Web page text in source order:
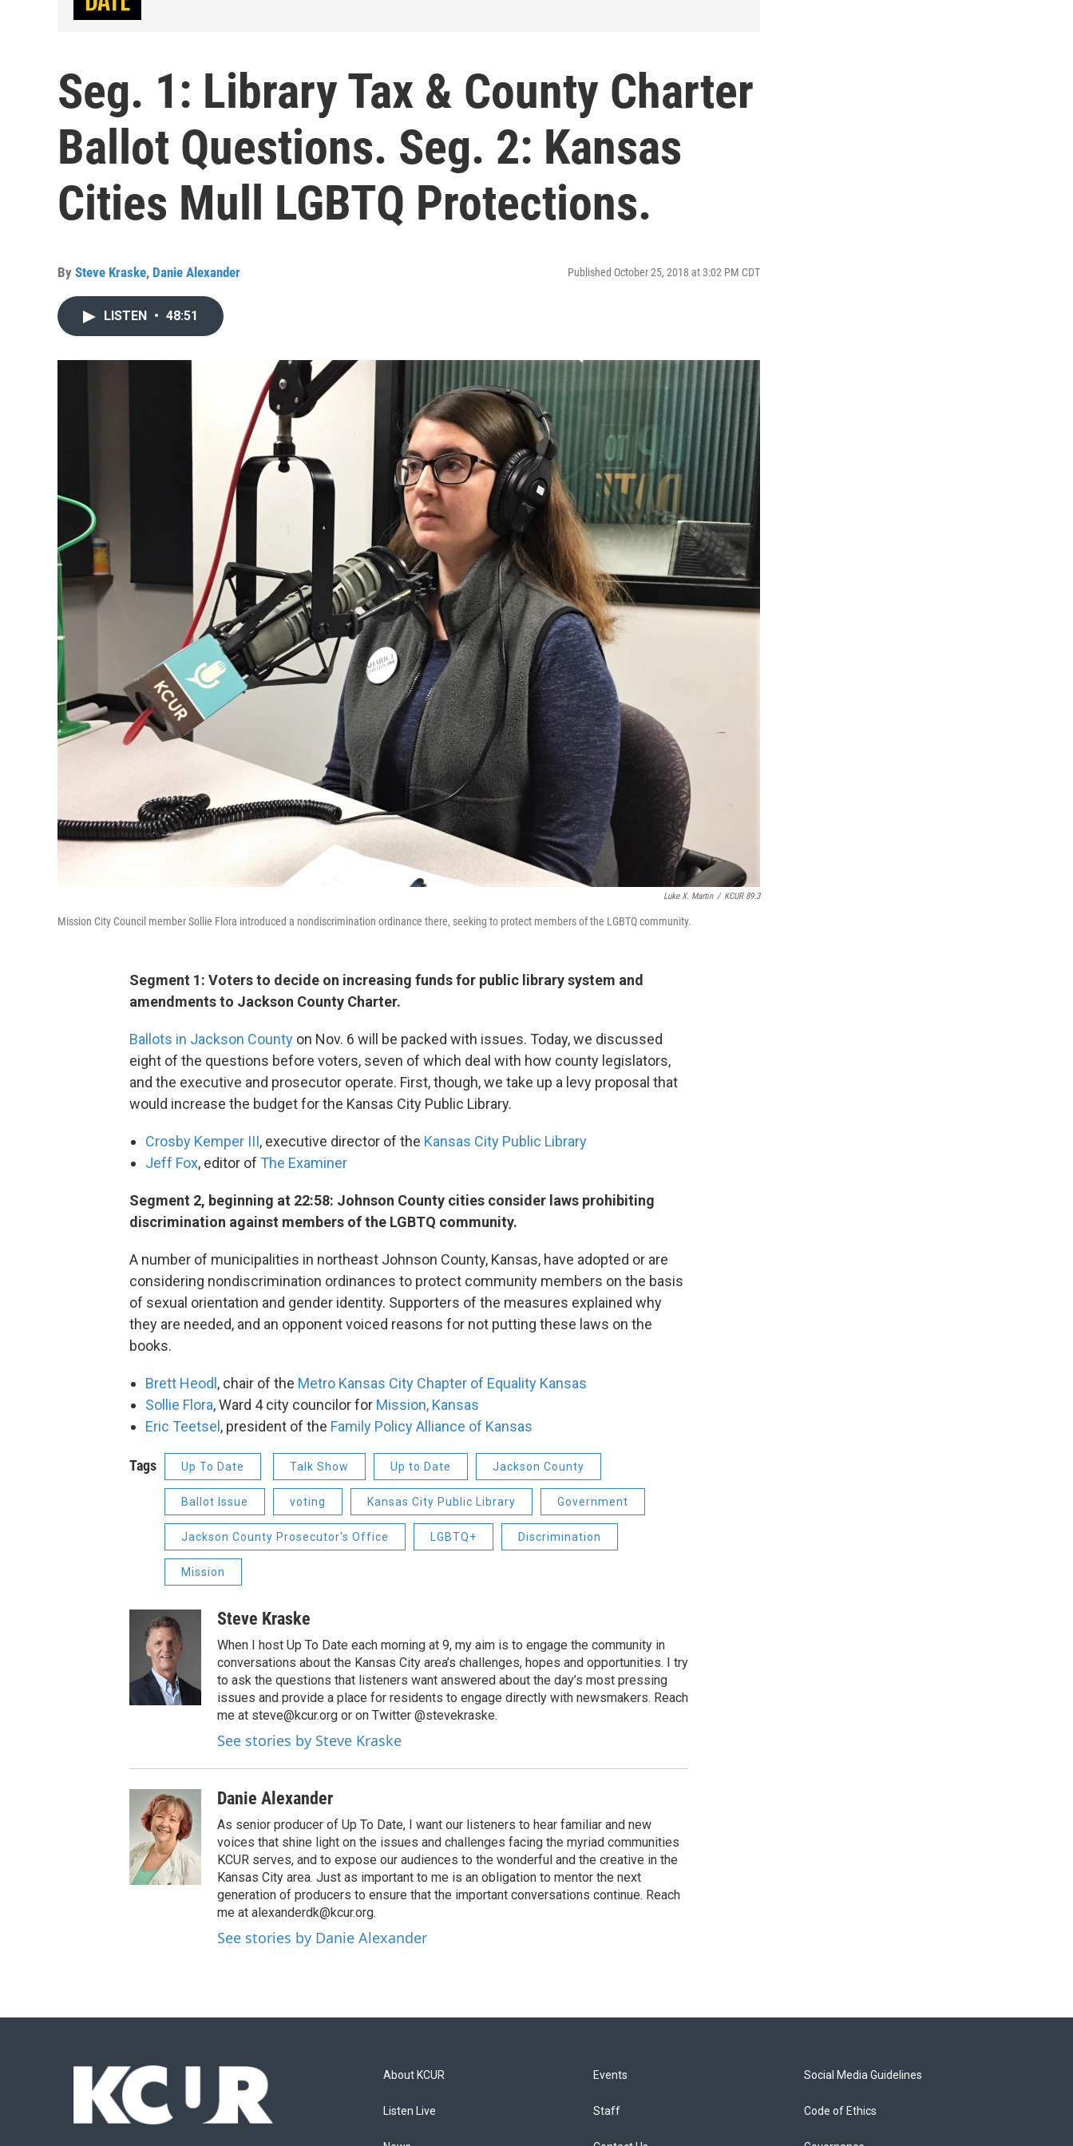
Seg. 1: Library Tax & County Charter
Ballot Questions. Seg. 2: Kansas
Cities Mull LGBTQ Protections.
By Steve Kraske, Danie Alexander Published October 25, 2018 at 3:02 PM CDT
LISTEN • 48:51
Luke X. Martin / KCUR 89.3
Mission City Council member Sollie Flora introduced a nondiscrimination ordinance there, seeking to protect members of the LGBTQ community.
Segment 1: Voters to decide on increasing funds for public library system and
amendments to Jackson County Charter.
Ballots in Jackson County on Nov. 6 will be packed with issues. Today, we discussed
eight of the questions before voters, seven of which deal with how county legislators,
and the executive and prosecutor operate. First, though, we take up a levy proposal that
would increase the budget for the Kansas City Public Library.
Crosby Kemper III, executive director of the Kansas City Public Library
Jeff Fox, editor of The Examiner
Segment 2, beginning at 22:58: Johnson County cities consider laws prohibiting
discrimination against members of the LGBTQ community.
A number of municipalities in northeast Johnson County, Kansas, have adopted or are
considering nondiscrimination ordinances to protect community members on the basis
of sexual orientation and gender identity. Supporters of the measures explained why
they are needed, and an opponent voiced reasons for not putting these laws on the
books.
Brett Heodl , chair of the Metro Kansas City Chapter of Equality Kansas
Sollie Flora, Ward 4 city councilor for Mission, Kansas
Eric Teetsel , president of the Family Policy Alliance of Kansas
Tags Up To Date Talk Show Up to Date Jackson County
Ballot Issue voting Kansas City Public Library Government
Jackson County Prosecutor's Office LGBTQ+ Discrimination
Mission
Steve Kraske
When I host Up To Date each morning at 9, my aim is to engage the community in
conversations about the Kansas City area’s challenges, hopes and opportunities. I try
to ask the questions that listeners want answered about the day’s most pressing
issues and provide a place for residents to engage directly with newsmakers. Reach
me at steve@kcur.org or on Twitter @stevekraske.
See stories by Steve Kraske
Danie Alexander
As senior producer of Up To Date, I want our listeners to hear familiar and new
voices that shine light on the issues and challenges facing the myriad communities
KCUR serves, and to expose our audiences to the wonderful and the creative in the
Kansas City area. Just as important to me is an obligation to mentor the next
generation of producers to ensure that the important conversations continue. Reach
me at alexanderdk@kcur.org.
See stories by Danie Alexander
About KCUR
Listen Live
Events
Staff
Social Media Guidelines
Code of Ethics